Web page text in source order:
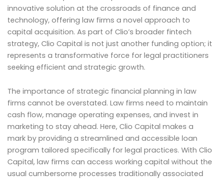
innovative solution at the crossroads of finance and
technology, offering law firms a novel approach to
capital acquisition. As part of Clio’s broader fintech
strategy, Clio Capital is not just another funding option; it
represents a transformative force for legal practitioners
seeking efficient and strategic growth.
The importance of strategic financial planning in law
firms cannot be overstated. Law firms need to maintain
cash flow, manage operating expenses, and invest in
marketing to stay ahead. Here, Clio Capital makes a
mark by providing a streamlined and accessible loan
program tailored specifically for legal practices. With Clio
Capital, law firms can access working capital without the
usual cumbersome processes traditionally associated